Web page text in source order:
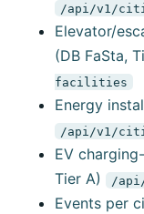
/api/v1/
Elevator/
(DB FaSta,
facilities
Energy
/api/v1/
EV
Tier A)
/
Events per